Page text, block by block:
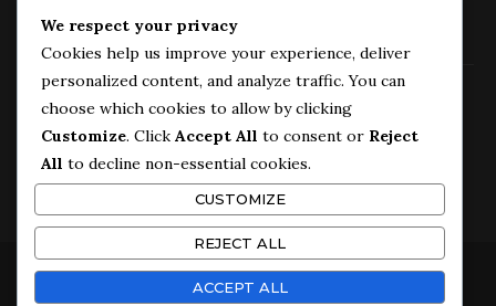
3
Wharfedale Diamond 9.1
Bookshelf Speakers Review
September 29, 2025
We respect your privacy
Cookies help us improve your experience, deliver
personalized content, and analyze traffic. You can
choose which cookies to allow by clicking
Customize. Click Accept All to consent or Reject
All to decline non-essential cookies.
CUSTOMIZE
REJECT ALL
ACCEPT ALL